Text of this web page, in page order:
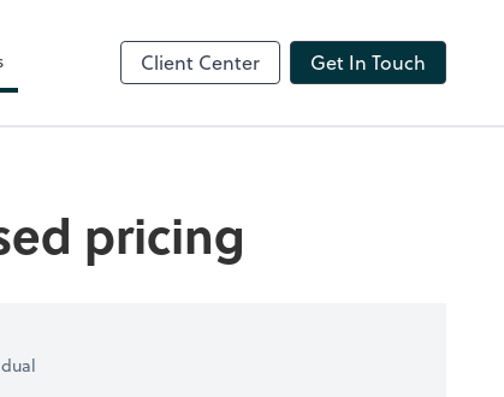
Client Center Get In Touch
pricing